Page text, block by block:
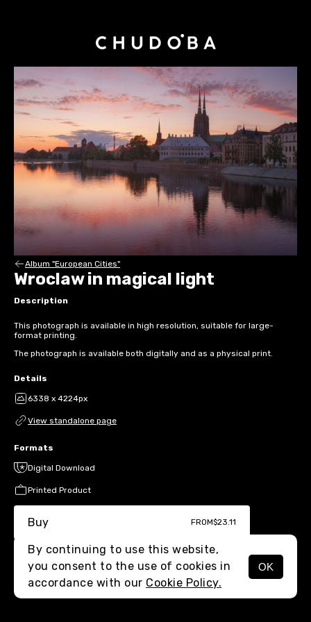
MENU
Album "European Cities"
Wroclaw in magical light
Description
This photograph is available in high resolution, suitable for large-
format printing.
The photograph is available both digitally and as a physical print.
Details
6338 x 4224px
View standalone page
Formats
Digital Download
Printed Product
Buy FROM$23.11
By continuing to use this website,
you consent to the use of cookies in
accordance with our Cookie Policy.
OK